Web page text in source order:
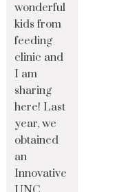
wonderful
kids from
feeding
clinic and
I am
sharing
here! Last
year, we
obtained
an
Innovative